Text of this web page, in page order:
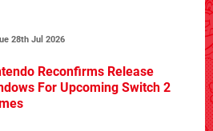
28th Jul 2026
Reconfirms Release
For Upcoming Switch 2